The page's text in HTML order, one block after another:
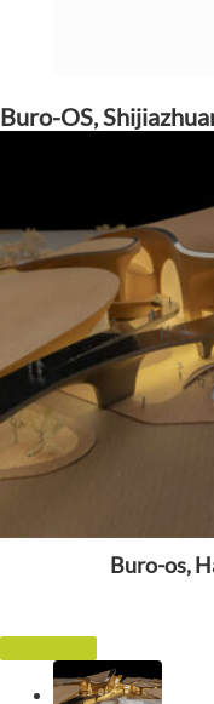
Buro-OS,
Buro-os,